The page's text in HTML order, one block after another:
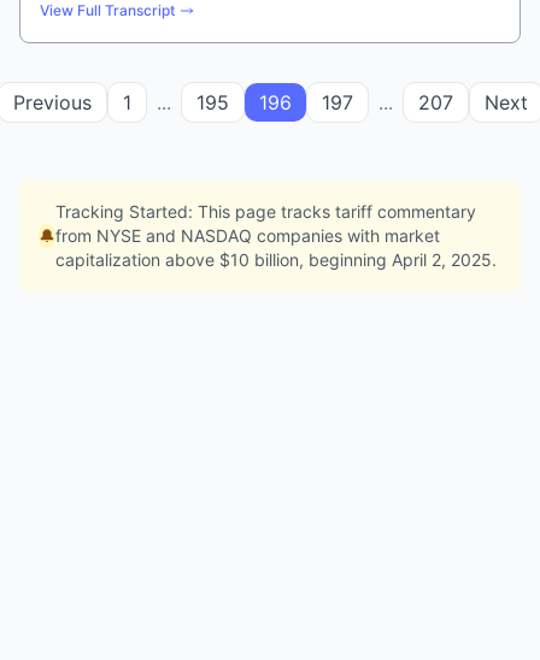
View Full Transcript
Previous 1 ... 195 196 197 ... 207 Next
🔔
Tracking Started: This page tracks tariff commentary
from NYSE and NASDAQ companies with market
capitalization above $10 billion, beginning April 2, 2025.